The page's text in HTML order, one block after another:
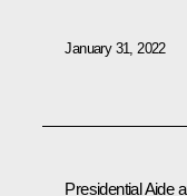
January 31, 2022
Presidential Aide